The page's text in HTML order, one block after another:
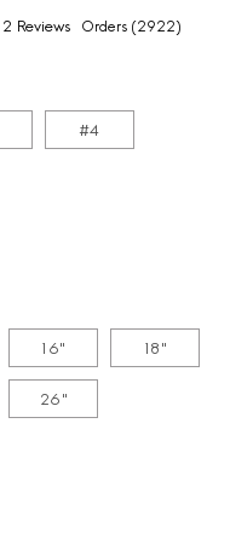
2 Reviews Orders (2922)
#4
16" 18"
26"